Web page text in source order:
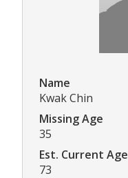
Name
Kwak Chin
Missing Age
35
Est. Current Age
73